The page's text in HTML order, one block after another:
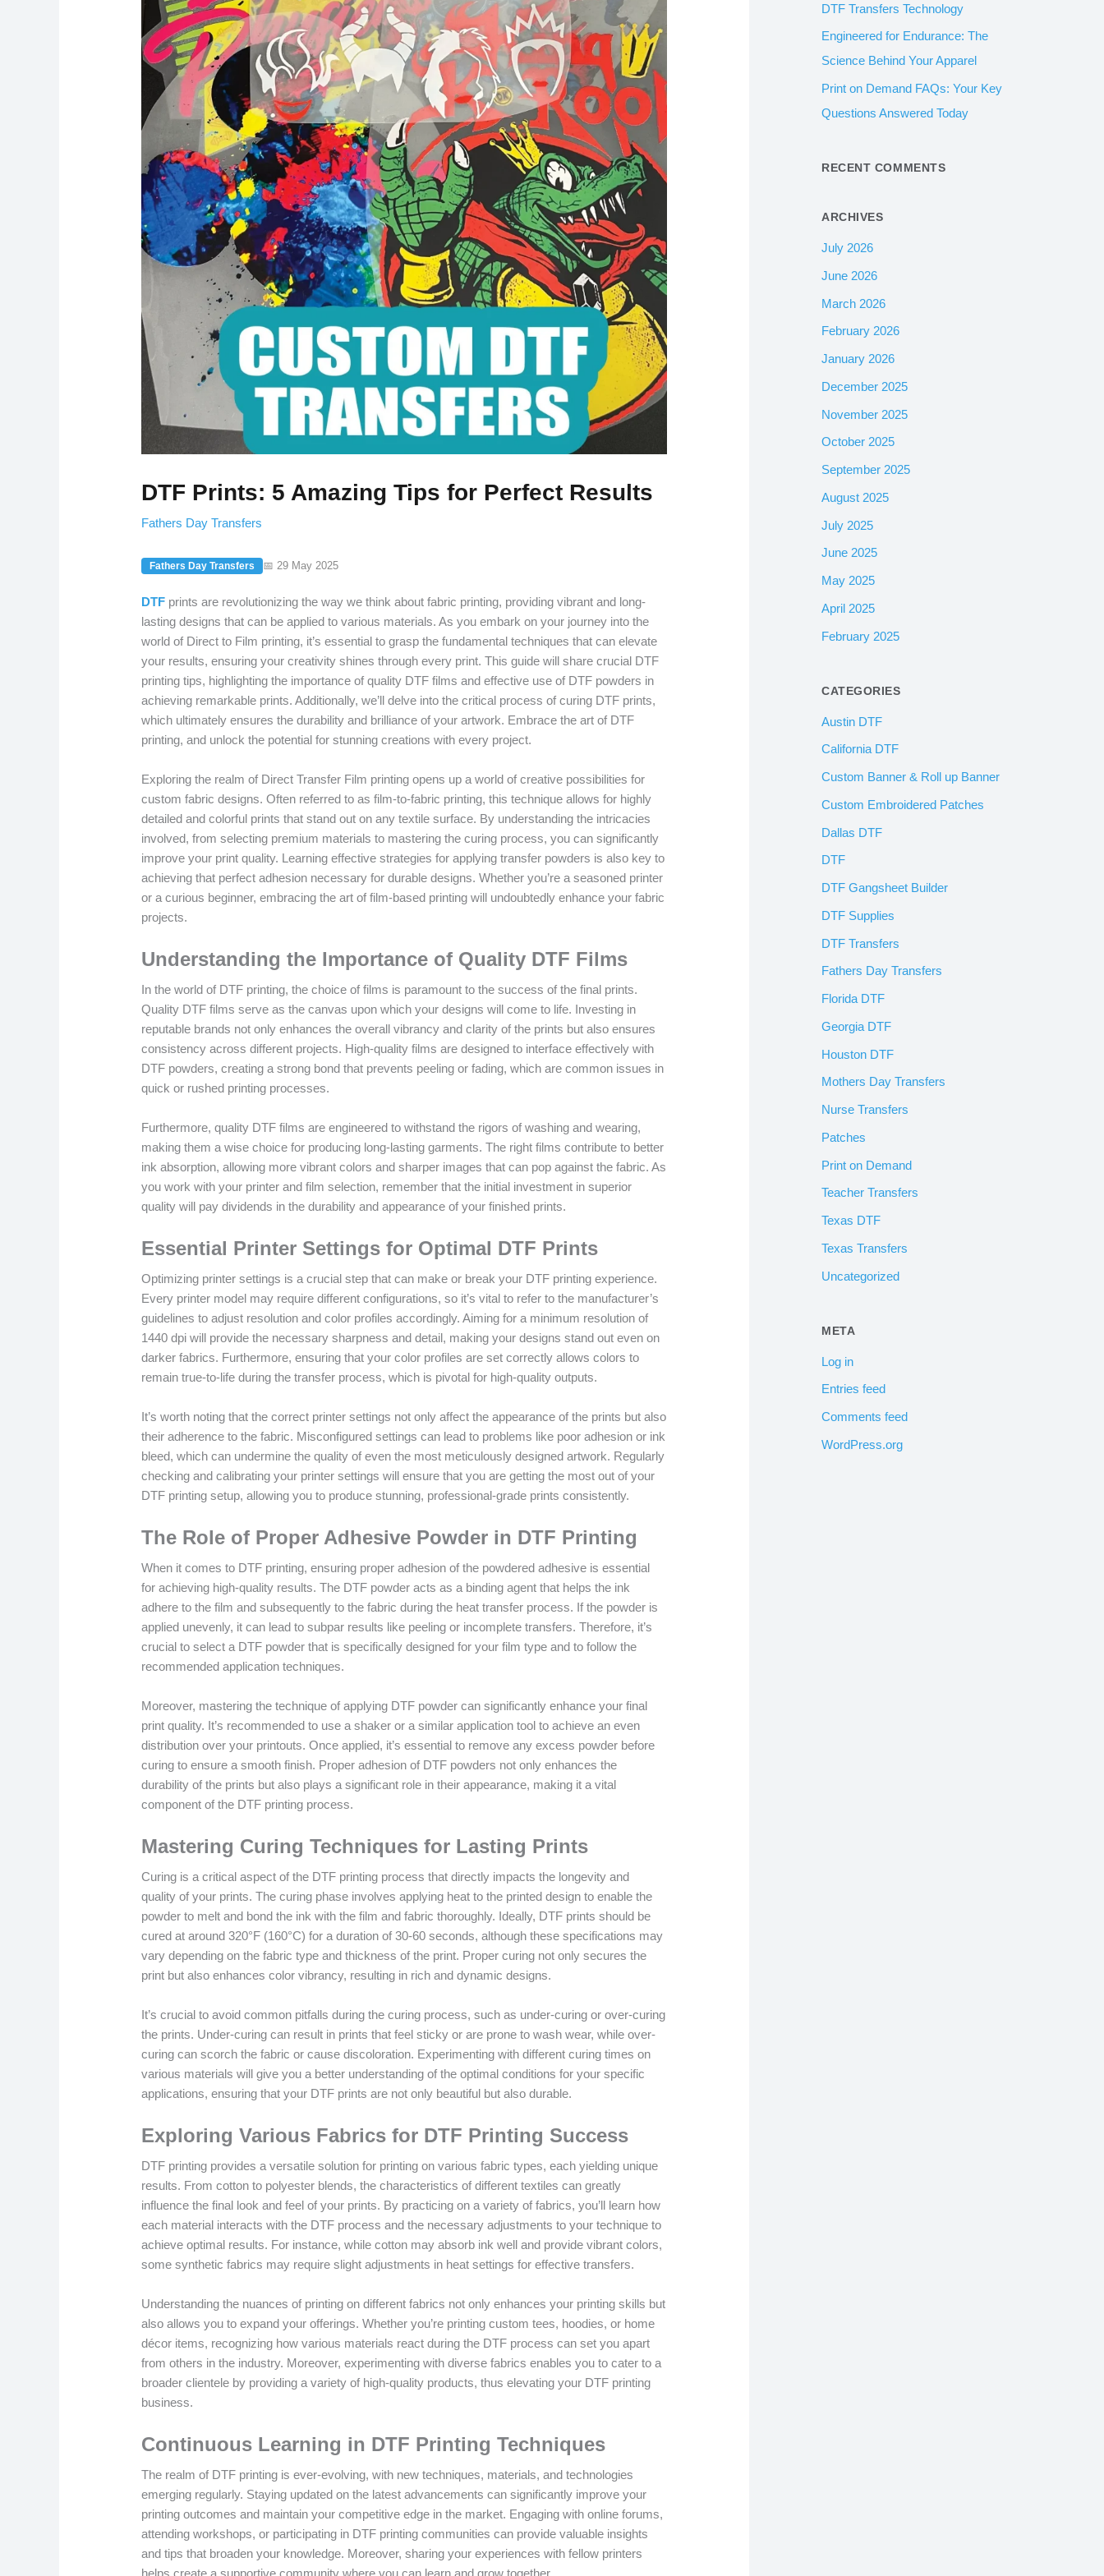
DTF Prints: 5 Amazing Tips for Perfect Results
Fathers Day Transfers
Fathers Day Transfers 📅 29 May 2025
DTF prints are revolutionizing the way we think about fabric printing, providing vibrant and long-
lasting designs that can be applied to various materials. As you embark on your journey into the
world of Direct to Film printing, it’s essential to grasp the fundamental techniques that can elevate
your results, ensuring your creativity shines through every print. This guide will share crucial DTF
printing tips, highlighting the importance of quality DTF films and effective use of DTF powders in
achieving remarkable prints. Additionally, we’ll delve into the critical process of curing DTF prints,
which ultimately ensures the durability and brilliance of your artwork. Embrace the art of DTF
printing, and unlock the potential for stunning creations with every project.
Exploring the realm of Direct Transfer Film printing opens up a world of creative possibilities for
custom fabric designs. Often referred to as film-to-fabric printing, this technique allows for highly
detailed and colorful prints that stand out on any textile surface. By understanding the intricacies
involved, from selecting premium materials to mastering the curing process, you can significantly
improve your print quality. Learning effective strategies for applying transfer powders is also key to
achieving that perfect adhesion necessary for durable designs. Whether you’re a seasoned printer
or a curious beginner, embracing the art of film-based printing will undoubtedly enhance your fabric
projects.
Understanding the Importance of Quality DTF Films
In the world of DTF printing, the choice of films is paramount to the success of the final prints.
Quality DTF films serve as the canvas upon which your designs will come to life. Investing in
reputable brands not only enhances the overall vibrancy and clarity of the prints but also ensures
consistency across different projects. High-quality films are designed to interface effectively with
DTF powders, creating a strong bond that prevents peeling or fading, which are common issues in
quick or rushed printing processes.
Furthermore, quality DTF films are engineered to withstand the rigors of washing and wearing,
making them a wise choice for producing long-lasting garments. The right films contribute to better
ink absorption, allowing more vibrant colors and sharper images that can pop against the fabric. As
you work with your printer and film selection, remember that the initial investment in superior
quality will pay dividends in the durability and appearance of your finished prints.
Essential Printer Settings for Optimal DTF Prints
Optimizing printer settings is a crucial step that can make or break your DTF printing experience.
Every printer model may require different configurations, so it’s vital to refer to the manufacturer’s
guidelines to adjust resolution and color profiles accordingly. Aiming for a minimum resolution of
1440 dpi will provide the necessary sharpness and detail, making your designs stand out even on
darker fabrics. Furthermore, ensuring that your color profiles are set correctly allows colors to
remain true-to-life during the transfer process, which is pivotal for high-quality outputs.
It’s worth noting that the correct printer settings not only affect the appearance of the prints but also
their adherence to the fabric. Misconfigured settings can lead to problems like poor adhesion or ink
bleed, which can undermine the quality of even the most meticulously designed artwork. Regularly
checking and calibrating your printer settings will ensure that you are getting the most out of your
DTF printing setup, allowing you to produce stunning, professional-grade prints consistently.
The Role of Proper Adhesive Powder in DTF Printing
When it comes to DTF printing, ensuring proper adhesion of the powdered adhesive is essential
for achieving high-quality results. The DTF powder acts as a binding agent that helps the ink
adhere to the film and subsequently to the fabric during the heat transfer process. If the powder is
applied unevenly, it can lead to subpar results like peeling or incomplete transfers. Therefore, it’s
crucial to select a DTF powder that is specifically designed for your film type and to follow the
recommended application techniques.
Moreover, mastering the technique of applying DTF powder can significantly enhance your final
print quality. It’s recommended to use a shaker or a similar application tool to achieve an even
distribution over your printouts. Once applied, it’s essential to remove any excess powder before
curing to ensure a smooth finish. Proper adhesion of DTF powders not only enhances the
durability of the prints but also plays a significant role in their appearance, making it a vital
component of the DTF printing process.
Mastering Curing Techniques for Lasting Prints
Curing is a critical aspect of the DTF printing process that directly impacts the longevity and
quality of your prints. The curing phase involves applying heat to the printed design to enable the
powder to melt and bond the ink with the film and fabric thoroughly. Ideally, DTF prints should be
cured at around 320°F (160°C) for a duration of 30-60 seconds, although these specifications may
vary depending on the fabric type and thickness of the print. Proper curing not only secures the
print but also enhances color vibrancy, resulting in rich and dynamic designs.
It’s crucial to avoid common pitfalls during the curing process, such as under-curing or over-curing
the prints. Under-curing can result in prints that feel sticky or are prone to wash wear, while over-
curing can scorch the fabric or cause discoloration. Experimenting with different curing times on
various materials will give you a better understanding of the optimal conditions for your specific
applications, ensuring that your DTF prints are not only beautiful but also durable.
Exploring Various Fabrics for DTF Printing Success
DTF printing provides a versatile solution for printing on various fabric types, each yielding unique
results. From cotton to polyester blends, the characteristics of different textiles can greatly
influence the final look and feel of your prints. By practicing on a variety of fabrics, you’ll learn how
each material interacts with the DTF process and the necessary adjustments to your technique to
achieve optimal results. For instance, while cotton may absorb ink well and provide vibrant colors,
some synthetic fabrics may require slight adjustments in heat settings for effective transfers.
Understanding the nuances of printing on different fabrics not only enhances your printing skills but
also allows you to expand your offerings. Whether you’re printing custom tees, hoodies, or home
décor items, recognizing how various materials react during the DTF process can set you apart
from others in the industry. Moreover, experimenting with diverse fabrics enables you to cater to a
broader clientele by providing a variety of high-quality products, thus elevating your DTF printing
business.
Continuous Learning in DTF Printing Techniques
The realm of DTF printing is ever-evolving, with new techniques, materials, and technologies
emerging regularly. Staying updated on the latest advancements can significantly improve your
printing outcomes and maintain your competitive edge in the market. Engaging with online forums,
attending workshops, or participating in DTF printing communities can provide valuable insights
and tips that broaden your knowledge. Moreover, sharing your experiences with fellow printers
helps create a supportive community where you can learn and grow together.
:DTF Transfers Technology
Engineered for Endurance: The
Science Behind Your Apparel
Print on Demand FAQs: Your Key
Questions Answered Today
RECENT COMMENTS
ARCHIVES
July 2026
June 2026
March 2026
February 2026
January 2026
December 2025
November 2025
October 2025
September 2025
August 2025
July 2025
June 2025
May 2025
April 2025
February 2025
CATEGORIES
Austin DTF
California DTF
Custom Banner & Roll up Banner
Custom Embroidered Patches
Dallas DTF
DTF
DTF Gangsheet Builder
DTF Supplies
DTF Transfers
Fathers Day Transfers
Florida DTF
Georgia DTF
Houston DTF
Mothers Day Transfers
Nurse Transfers
Patches
Print on Demand
Teacher Transfers
Texas DTF
Texas Transfers
Uncategorized
META
Log in
Entries feed
Comments feed
WordPress.org